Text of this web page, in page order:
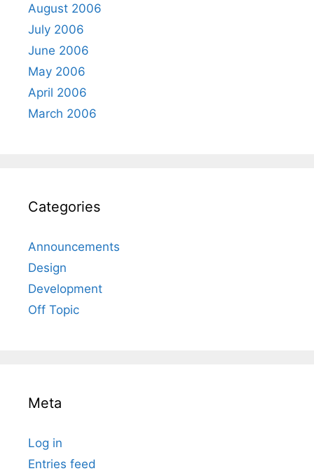
August 2006
July 2006
June 2006
May 2006
April 2006
March 2006
Categories
Announcements
Design
Development
Off Topic
Meta
Log in
Entries feed